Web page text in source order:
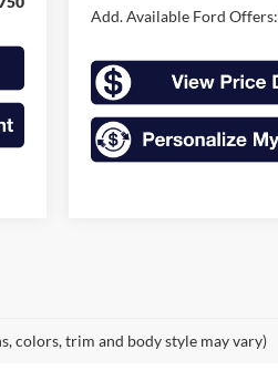
Add. Available Ford Offers:
colors, trim and body style may vary)